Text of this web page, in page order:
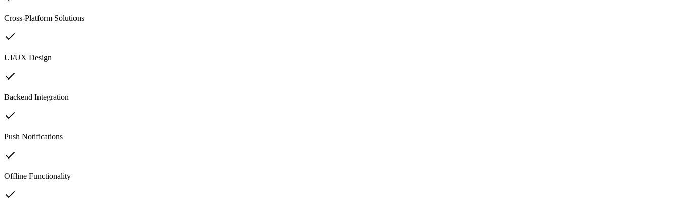
Cross-Platform Solutions
UI/UX Design
Backend Integration
Push Notifications
Offline Functionality